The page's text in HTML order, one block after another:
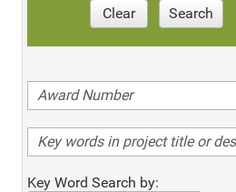
Clear Search
Key Word Search by: